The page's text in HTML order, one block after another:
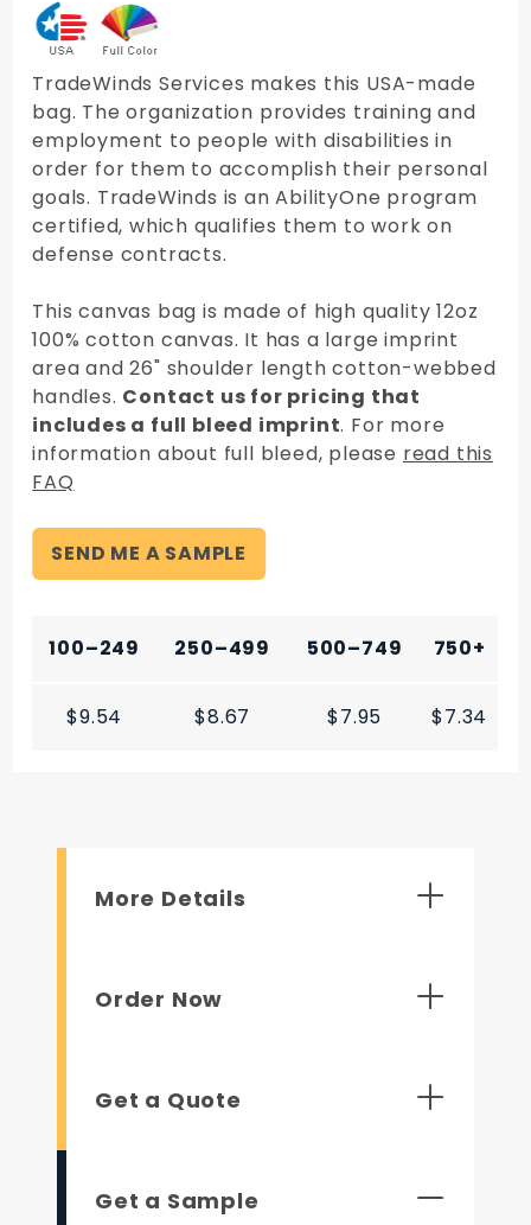
TradeWinds Services makes this USA-made
bag. The organization provides training and
employment to people with disabilities in
order for them to accomplish their personal
goals. TradeWinds is an AbilityOne program
certified, which qualifies them to work on
defense contracts.
This canvas bag is made of high quality 12oz
100% cotton canvas. It has a large imprint
area and 26" shoulder length cotton-webbed
handles. Contact us for pricing that
includes a full bleed imprint. For more
information about full bleed, please read this
FAQ
SEND ME A SAMPLE
100–249 250–499 500–749 750+
$9.54 $8.67 $7.95 $7.34
More Details
Order Now
Get a Quote
Get a Sample